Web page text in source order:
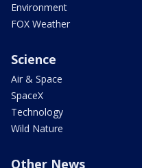
Environment
FOX Weather
Science
Air & Space
SpaceX
Technology
Wild Nature
Other News